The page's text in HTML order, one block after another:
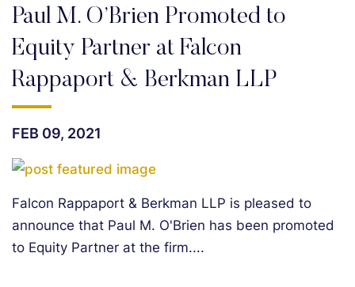
Paul M. O’Brien Promoted to
Equity Partner at Falcon
Rappaport & Berkman LLP
FEB 09, 2021
Falcon Rappaport & Berkman LLP is pleased to
announce that Paul M. O'Brien has been promoted
to Equity Partner at the firm....